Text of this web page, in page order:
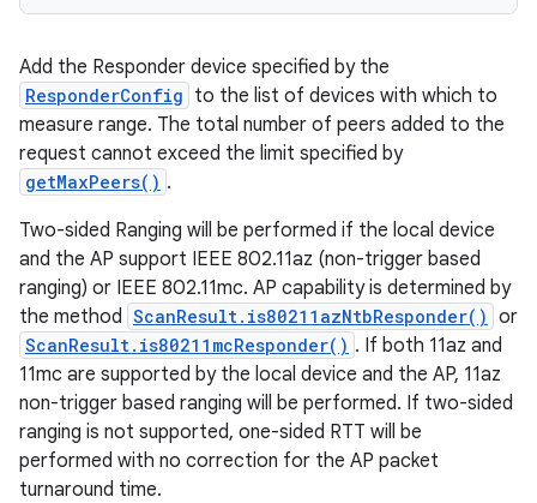
Add the Responder device specified by the
ResponderConfig to the list of devices with which to
measure range. The total number of peers added to the
request cannot exceed the limit specified by
getMaxPeers() .
Two-sided Ranging will be performed if the local device
and the AP support IEEE 802.11az (non-trigger based
ranging) or IEEE 802.11mc. AP capability is determined by
the method ScanResult.is80211azNtbResponder() or
ScanResult.is80211mcResponder() . If both 11az and
11mc are supported by the local device and the AP, 11az
non-trigger based ranging will be performed. If two-sided
ranging is not supported, one-sided RTT will be
performed with no correction for the AP packet
turnaround time.